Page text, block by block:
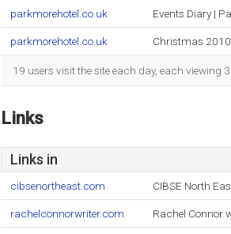
parkmorehotel.co.uk Events Diary |
parkmorehotel.co.uk Christmas 2010
19 users visit the site each day, each viewing
Links
Links in
cibsenortheast.com CIBSE North
rachelconnorwriter.com Rachel Connor